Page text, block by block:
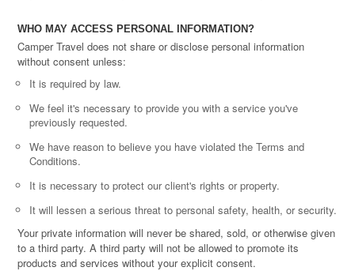
WHO MAY ACCESS PERSONAL INFORMATION?
Camper Travel does not share or disclose personal information
without consent unless:
It is required by law.
We feel it's necessary to provide you with a service you've
previously requested.
We have reason to believe you have violated the Terms and
Conditions.
It is necessary to protect our client's rights or property.
It will lessen a serious threat to personal safety, health, or security.
Your private information will never be shared, sold, or otherwise given
to a third party. A third party will not be allowed to promote its
products and services without your explicit consent.